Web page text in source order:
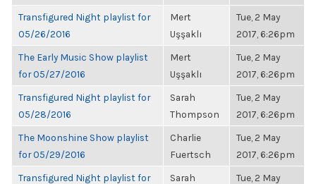
Transfigured Night playlist for
05/26/2016
Mert
Uşşaklı
Tue, 2 May
2017, 6:26pm
The Early Music Show playlist
for 05/27/2016
Mert
Uşşaklı
Tue, 2 May
2017, 6:26pm
Transfigured Night playlist for
05/28/2016
Sarah
Thompson
Tue, 2 May
2017, 6:26pm
The Moonshine Show playlist
for 05/29/2016
Charlie
Fuertsch
Tue, 2 May
2017, 6:26pm
Transfigured Night playlist for
Sarah
Tue, 2 May